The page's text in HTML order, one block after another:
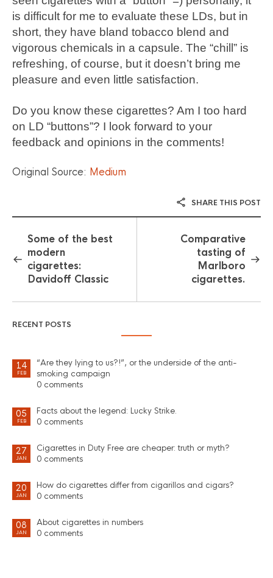
is difficult for me to evaluate these LDs, but in
short, they have bland tobacco blend and
vigorous chemicals in a capsule. The “chill” is
refreshing, of course, but it doesn’t bring me
pleasure and even little satisfaction.
Do you know these cigarettes? Am I too hard
on LD “buttons”? I look forward to your
feedback and opinions in the comments!
Original Source: Medium
SHARE THIS POST
Some of the best
modern
cigarettes:
Davidoff Classic
Comparative
tasting of
Marlboro
cigarettes.
RECENT POSTS
14
FEB
“Are they lying to us?!”, or the underside of the anti-
smoking campaign
0 comments
05
FEB
Facts about the legend: Lucky Strike.
0 comments
27
JAN
Cigarettes in Duty Free are cheaper: truth or myth?
0 comments
20
JAN
How do cigarettes differ from cigarillos and cigars?
0 comments
08
JAN
About cigarettes in numbers
0 comments